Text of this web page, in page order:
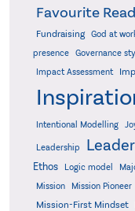
Favourite
Fundraising God at
presence
Governance
Impact Assessment
Intentional Modelling
Leadership
Ethos
Logic model
Mission
Mission Pioneer
Mission-First Mindset